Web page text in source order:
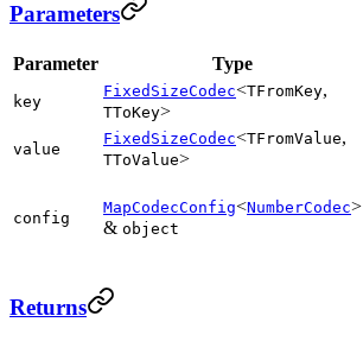
Parameters
Parameter Type
key
FixedSizeCodec<TFromKey,
TToKey>
value
FixedSizeCodec<TFromValue,
TToValue>
config
MapCodecConfig<NumberCodec>
& object
Returns